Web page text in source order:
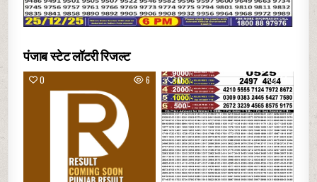
पंजाब स्टेट लॉटरी रिजल्ट
0 6 0 14